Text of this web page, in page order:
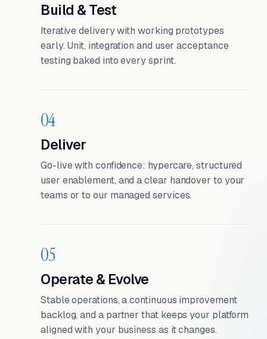
Build & Test
Iterative delivery with working prototypes
early. Unit, integration and user acceptance
testing baked into every sprint.
04
Deliver
Go-live with confidence: hypercare, structured
user enablement, and a clear handover to your
teams or to our managed services.
05
Operate & Evolve
Stable operations, a continuous improvement
backlog, and a partner that keeps your platform
aligned with your business as it changes.